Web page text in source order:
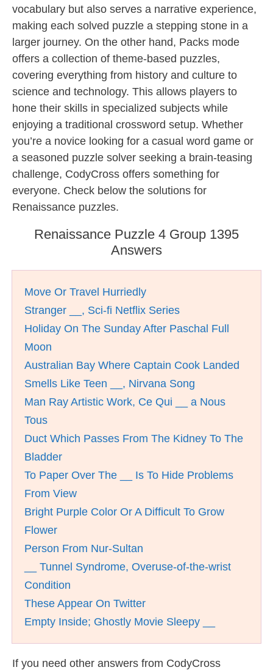
vocabulary but also serves a narrative experience,
making each solved puzzle a stepping stone in a
larger journey. On the other hand, Packs mode
offers a collection of theme-based puzzles,
covering everything from history and culture to
science and technology. This allows players to
hone their skills in specialized subjects while
enjoying a traditional crossword setup. Whether
you’re a novice looking for a casual word game or
a seasoned puzzle solver seeking a brain-teasing
challenge, CodyCross offers something for
everyone. Check below the solutions for
Renaissance puzzles.
Renaissance Puzzle 4 Group 1395
Answers
Move Or Travel Hurriedly
Stranger __, Sci-fi Netflix Series
Holiday On The Sunday After Paschal Full
Moon
Australian Bay Where Captain Cook Landed
Smells Like Teen __, Nirvana Song
Man Ray Artistic Work, Ce Qui __ a Nous
Tous
Duct Which Passes From The Kidney To The
Bladder
To Paper Over The __ Is To Hide Problems
From View
Bright Purple Color Or A Difficult To Grow
Flower
Person From Nur-Sultan
__ Tunnel Syndrome, Overuse-of-the-wrist
Condition
These Appear On Twitter
Empty Inside; Ghostly Movie Sleepy __
If you need other answers from CodyCross